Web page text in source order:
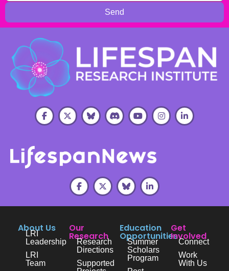
Send
About Us
LRI
Leadership
LRI
Team
Our
Research
Research
Directions
Supported
Education
Opportunities
Summer
Scholars
Program
Get
Involved
Connect
Work
With Us